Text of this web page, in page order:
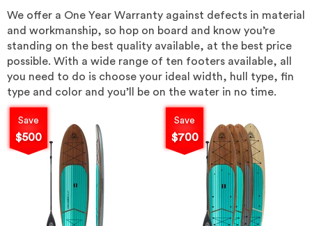
We offer a One Year Warranty against defects in material
and workmanship, so hop on board and know you’re
standing on the best quality available, at the best price
possible. With a wide range of ten footers available, all
you need to do is choose your ideal width, hull type, fin
type and color and you’ll be on the water in no time.
Save
$500
Save
$700